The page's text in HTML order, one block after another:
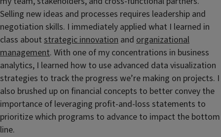
Selling new ideas and processes requires leadership and
negotiation skills. I immediately applied what I learned in
class about strategic innovation and organizational
management. With one of my concentrations in business
analytics, I learned how to use advanced data visualization
strategies to track the progress we’re making on projects. I
also brushed up on financial concepts to better convey the
importance of leveraging profit-and-loss statements to
prioritize which programs to advance to impact the bottom
line.